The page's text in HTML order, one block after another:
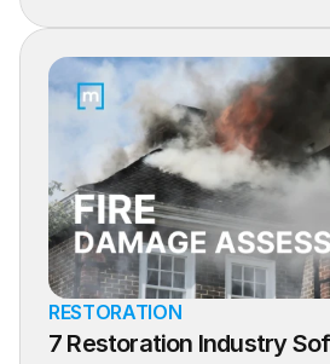
RESTORATION
7 Restoration Industry